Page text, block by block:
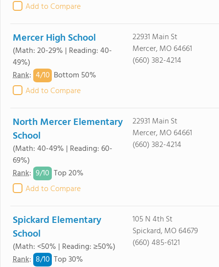
Add to Compare
Mercer High School
(Math: 20-29% | Reading: 40-
49%)
Rank: 4/10 Bottom 50%
Add to Compare
22931 Main St
Mercer, MO 64661
(660) 382-4214
North Mercer Elementary
School
(Math: 40-49% | Reading: 60-
69%)
Rank: 9/10 Top 20%
Add to Compare
22931 Main St
Mercer, MO 64661
(660) 382-4214
Spickard Elementary
School
(Math: <50% | Reading: ≥50%)
Rank: 8/10 Top 30%
105 N 4th St
Spickard, MO 64679
(660) 485-6121